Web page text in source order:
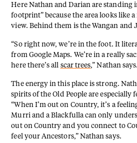
Here Nathan and Darian are standing
footprint” because the area looks like
view. Behind them is the Wangan and
“So right now, we’re in the foot. It
from Google Maps. We’re in a really
here there’s all scar trees,” Nathan says.
The energy in this place is strong.
spirits of the Old People are especially
“When I’m out on Country, it’s a
Murri and a Blackfulla can only
out on Country and you connect to
feel your Ancestors,” Nathan says.